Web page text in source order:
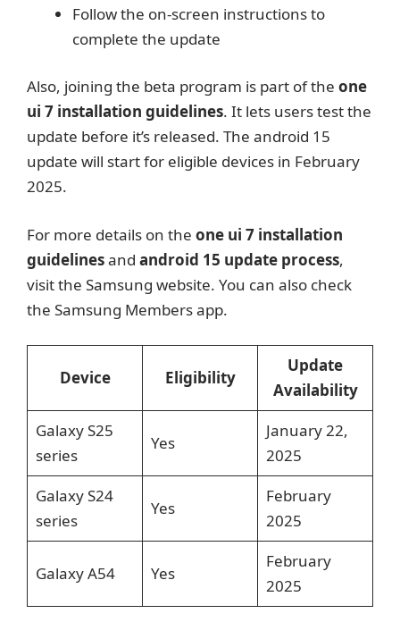
Follow the on-screen instructions to
complete the update
Also, joining the beta program is part of the one
ui 7 installation guidelines. It lets users test the
update before it’s released. The android 15
update will start for eligible devices in February
2025.
For more details on the one ui 7 installation
guidelinesand android 15 update process,
visit the Samsung website. You can also check
the Samsung Members app.
Device Eligibility
Update
Availability
Galaxy S25
series
Yes
January 22,
2025
Galaxy S24
series
Yes
February
2025
Galaxy A54 Yes
February
2025